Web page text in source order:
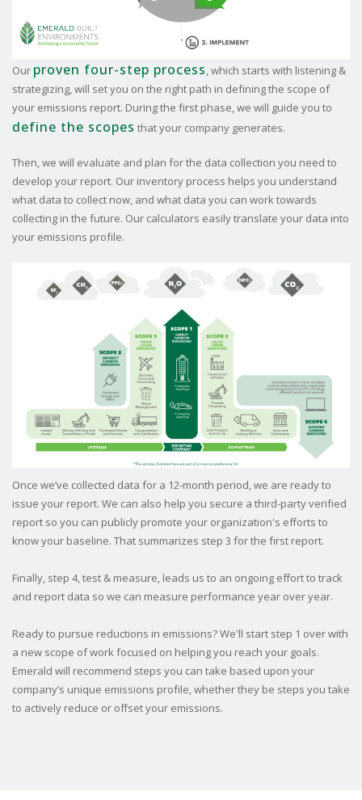
Our proven four-step process, which starts with listening &
strategizing, will set you on the right path in defining the scope of
your emissions report. During the first phase, we will guide you to
define the scopes that your company generates.
Then, we will evaluate and plan for the data collection you need to
develop your report. Our inventory process helps you understand
what data to collect now, and what data you can work towards
collecting in the future. Our calculators easily translate your data into
your emissions profile.
Once we’ve collected data for a 12-month period, we are ready to
issue your report. We can also help you secure a third-party verified
report so you can publicly promote your organization's efforts to
know your baseline. That summarizes step 3 for the first report.
Finally, step 4, test & measure, leads us to an ongoing effort to track
and report data so we can measure performance year over year.
Ready to pursue reductions in emissions? We'll start step 1 over with
a new scope of work focused on helping you reach your goals.
Emerald will recommend steps you can take based upon your
company’s unique emissions profile, whether they be steps you take
to actively reduce or offset your emissions.